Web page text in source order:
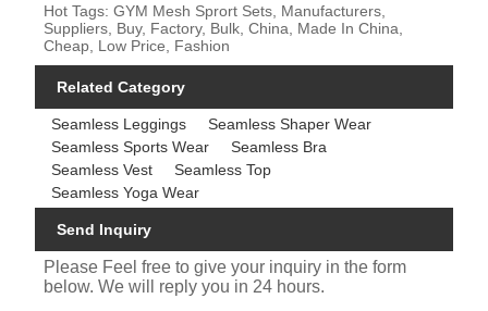
Hot Tags: GYM Mesh Sprort Sets, Manufacturers,
Suppliers, Buy, Factory, Bulk, China, Made In China,
Cheap, Low Price, Fashion
Related Category
Seamless Leggings
Seamless Shaper Wear
Seamless Sports Wear
Seamless Bra
Seamless Vest
Seamless Top
Seamless Yoga Wear
Send Inquiry
Please Feel free to give your inquiry in the form
below. We will reply you in 24 hours.